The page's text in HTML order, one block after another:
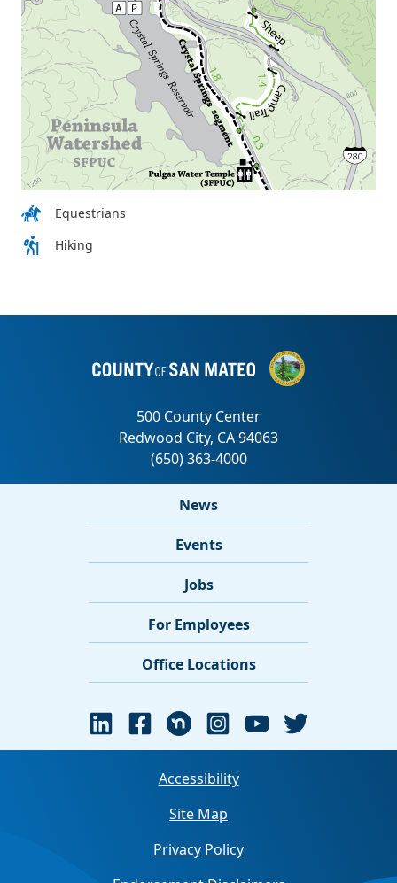
News
Events
Jobs
For Employees
Office Locations
Accessibility
Site Map
Privacy Policy